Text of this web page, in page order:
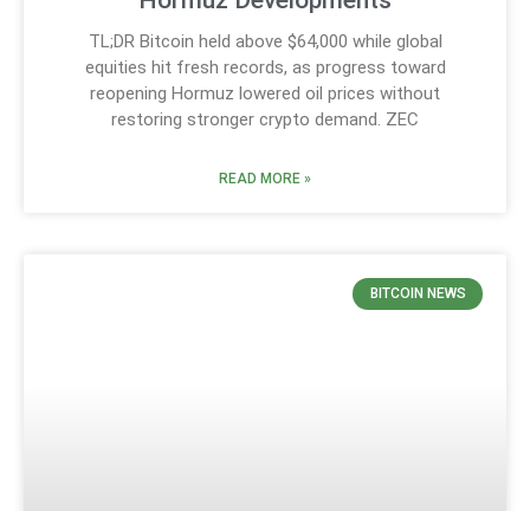
TL;DR Bitcoin held above $64,000 while global
equities hit fresh records, as progress toward
reopening Hormuz lowered oil prices without
restoring stronger crypto demand. ZEC
READ MORE »
BITCOIN NEWS